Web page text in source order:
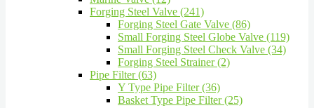
Forging Steel Valve (241)
Forging Steel Gate Valve (86)
Small Forging Steel Globe Valve (119)
Small Forging Steel Check Valve (34)
Forging Steel Strainer (2)
Pipe Filter (63)
Y Type Pipe Filter (36)
Basket Type Pipe Filter (25)